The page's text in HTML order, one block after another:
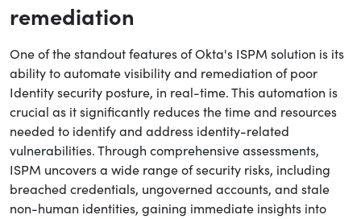
remediation
One of the standout features of Okta's ISPM solution is its
ability to automate visibility and remediation of poor
Identity security posture, in real-time. This automation is
crucial as it significantly reduces the time and resources
needed to identify and address identity-related
vulnerabilities. Through comprehensive assessments,
ISPM uncovers a wide range of security risks, including
breached credentials, ungoverned accounts, and stale
non-human identities, gaining immediate insights into